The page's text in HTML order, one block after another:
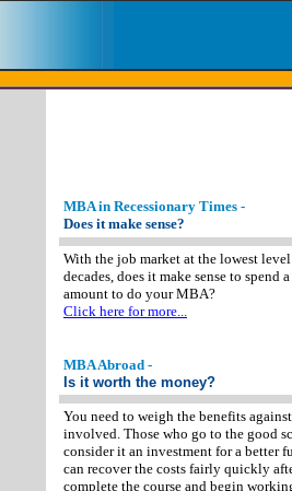
MBA in Recessionary Times -
Does it make sense?
With the job market at the lowest
decades, does it make sense to spend
amount to do your MBA?
Click here for more...
MBA Abroad -
Is it worth the money?
You need to weigh the benefits
involved. Those who go to the good
consider it an investment for a better
can recover the costs fairly quickly
complete the course and begin